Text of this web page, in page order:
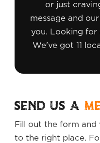
or just
message and
you. Looking for
We've got 11
SEND US A
Fill out the form and
to the right place.